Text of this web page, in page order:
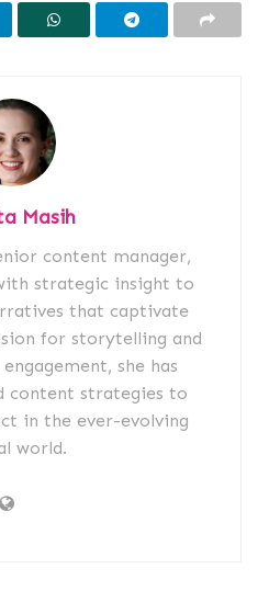
Masih
content manager,
strategic insight to
that captivate
for storytelling and
she has
content strategies to
in the ever-evolving
world.